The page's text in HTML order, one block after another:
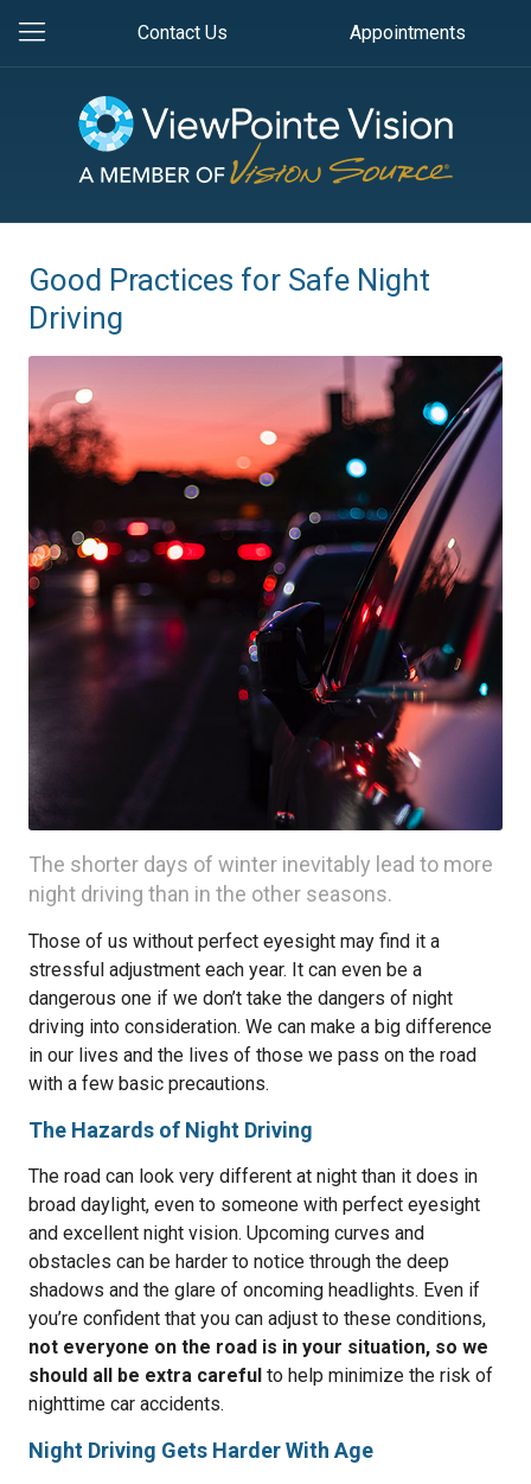
Contact Us Appointments
Good Practices for Safe Night
Driving
The shorter days of winter inevitably lead to more
night driving than in the other seasons.
Those of us without perfect eyesight may find it a
stressful adjustment each year. It can even be a
dangerous one if we don’t take the dangers of night
driving into consideration. We can make a big difference
in our lives and the lives of those we pass on the road
with a few basic precautions.
The Hazards of Night Driving
The road can look very different at night than it does in
broad daylight, even to someone with perfect eyesight
and excellent night vision. Upcoming curves and
obstacles can be harder to notice through the deep
shadows and the glare of oncoming headlights. Even if
you’re confident that you can adjust to these conditions,
not everyone on the road is in your situation, so we
should all be extra careful to help minimize the risk of
nighttime car accidents.
Night Driving Gets Harder With Age